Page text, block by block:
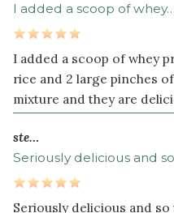
¼
cup
hemp
seeds
½
cup
seeds
sunflower
seeds)
I added a scoop of whey…
I added a scoop of whey
rice and 2 large pinches
mixture and they are
ste…
Seriously delicious and
Seriously delicious and